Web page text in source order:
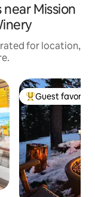
Mission
rated for location,
Top guest
Guest favorite